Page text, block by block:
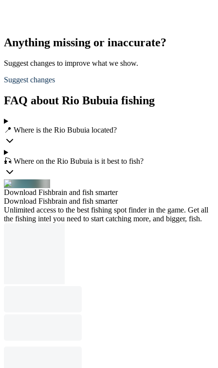
Anything missing or inaccurate?
Suggest changes to improve what we show.
Suggest changes
FAQ about Rio Bubuia fishing
📍 Where is the Rio Bubuia located?
🎣 Where on the Rio Bubuia is it best to fish?
Download Fishbrain and fish smarter
Download Fishbrain and fish smarter
Unlimited access to the best fishing spot finder in the game. Get all
the fishing intel you need to start catching more, and bigger, fish.